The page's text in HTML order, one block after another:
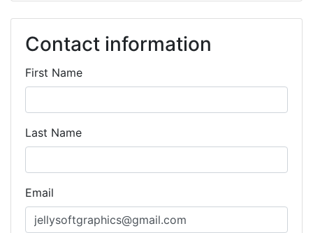
Contact information
First Name
Last Name
Email